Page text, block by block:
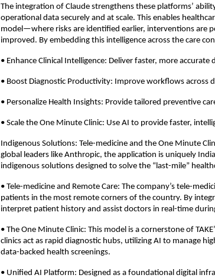
The integration of Claude strengthens these platforms’
operational data securely and at scale. This enables
model—where risks are identified earlier, interventions are
improved. By embedding this intelligence across the care
• Enhance Clinical Intelligence: Deliver faster, more
• Boost Diagnostic Productivity: Improve workflows across
• Personalize Health Insights: Provide tailored preventive
• Scale the One Minute Clinic: Use AI to provide faster,
Indigenous Solutions: Tele-medicine and the One Minute
global leaders like Anthropic, the application is uniquely
indigenous solutions designed to solve the “last-mile”
• Tele-medicine and Remote Care: The company’s tele-
patients in the most remote corners of the country. By
interpret patient history and assist doctors in real-time
• The One Minute Clinic: This model is a cornerstone of
clinics act as rapid diagnostic hubs, utilizing AI to manage
data-backed health screenings.
• Unified AI Platform: Designed as a foundational digital